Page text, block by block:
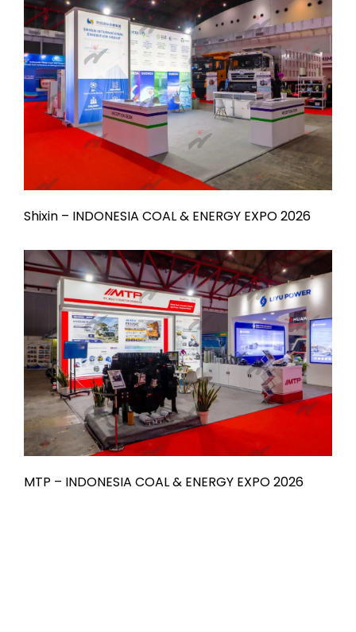
Shixin – INDONESIA COAL & ENERGY EXPO 2026
MTP – INDONESIA COAL & ENERGY EXPO 2026